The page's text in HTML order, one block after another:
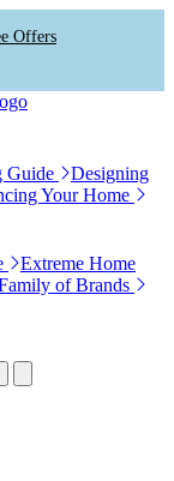
Offers
Guide
Designing
Your Home
Extreme Home
of Brands